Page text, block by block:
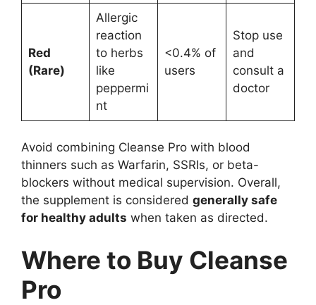
Red
(Rare)
Allergic
reaction
to herbs
like
peppermi
nt
<0.4% of
users
Stop use
and
consult a
doctor
Avoid combining Cleanse Pro with blood
thinners such as Warfarin, SSRIs, or beta-
blockers without medical supervision. Overall,
the supplement is considered generally safe
for healthy adults when taken as directed.
Where to Buy Cleanse
Pro